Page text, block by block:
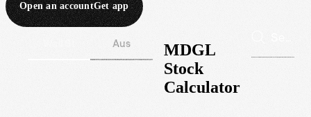
Open an accountGet app
Aus
MDGL
Stock
Calculator